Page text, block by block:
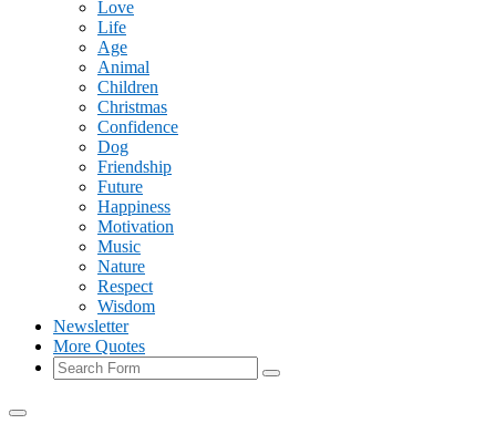
Love
Life
Age
Animal
Children
Christmas
Confidence
Dog
Friendship
Future
Happiness
Motivation
Music
Nature
Respect
Wisdom
Newsletter
More Quotes
Search